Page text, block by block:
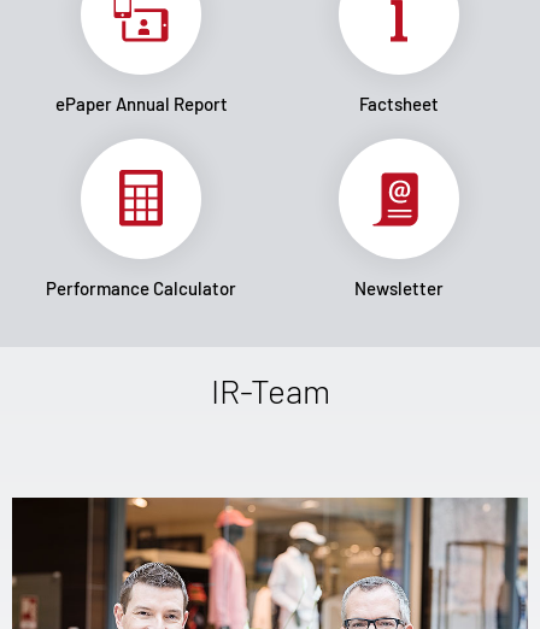
ePaper Annual Report Factsheet
Performance Calculator Newsletter
IR-Team